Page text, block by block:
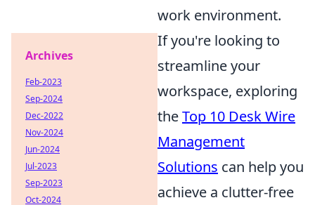
work environment.
If you're looking to
streamline your
workspace, exploring
theTop 10 Desk Wire
Management
Solutions can help you
achieve a clutter-free
Archives
Feb-2023
Sep-2024
Dec-2022
Nov-2024
Jun-2024
Jul-2023
Sep-2023
Oct-2024